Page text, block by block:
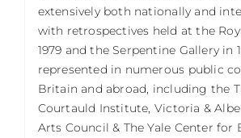
extensively both nationally and
with retrospectives held at the
1979 and the Serpentine Gallery in
represented in numerous public
Britain and abroad, including the
Courtauld Institute, Victoria &
Arts Council & The Yale Center